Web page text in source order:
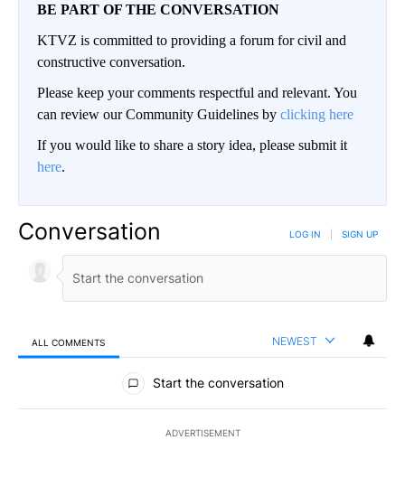
BE PART OF THE CONVERSATION
KTVZ is committed to providing a forum for civil and
constructive conversation.
Please keep your comments respectful and relevant. You
can review our Community Guidelines by clicking here
If you would like to share a story idea, please submit it
here.
Conversation LOG IN SIGN UP
ALL COMMENTS NEWEST
All Comments
Start the conversation
ADVERTISEMENT